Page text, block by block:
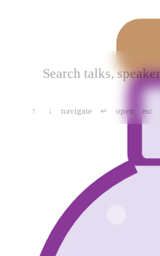
↑ ↓ navigate ↵ open esc